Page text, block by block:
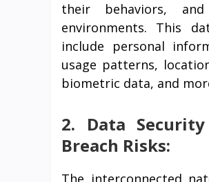
their behaviors,
environments. This
include personal
usage patterns,
biometric data, and
2. Data
Breach Risks: